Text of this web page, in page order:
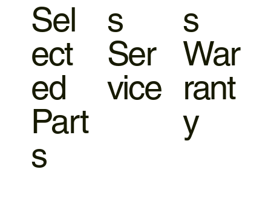
Sel
ect
ed
Part
s
s
Ser
vice
s
War
rant
y